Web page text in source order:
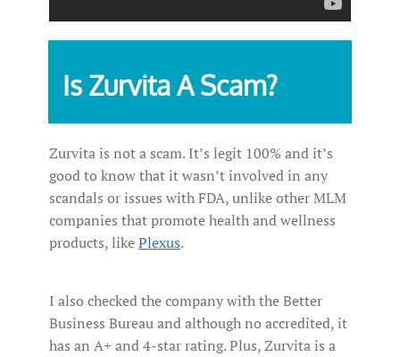
Is Zurvita A Scam?
Zurvita is not a scam. It’s legit 100% and it’s
good to know that it wasn’t involved in any
scandals or issues with FDA, unlike other MLM
companies that promote health and wellness
products, likePlexus.
I also checked the company with the Better
Business Bureau and although no accredited, it
has an A+ and 4-star rating. Plus, Zurvita is a